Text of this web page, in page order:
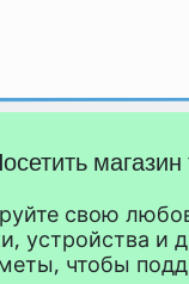
свою
устройства и
чтобы